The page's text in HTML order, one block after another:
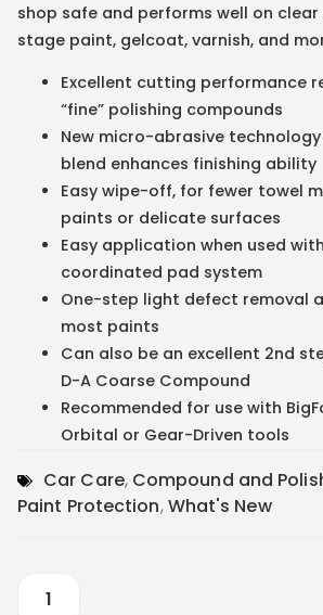
shop safe and performs well on
stage paint, gelcoat, varnish, and
Excellent cutting performance
“fine” polishing compounds
New micro-abrasive
blend enhances finishing ability
Easy wipe-off, for fewer towel
paints or delicate surfaces
Easy application when used
coordinated pad system
One-step light defect removal
most paints
Can also be an excellent 2nd
D-A Coarse Compound
Recommended for use with
Orbital or Gear-Driven tools
Car Care, Compound and
Paint Protection,What's New